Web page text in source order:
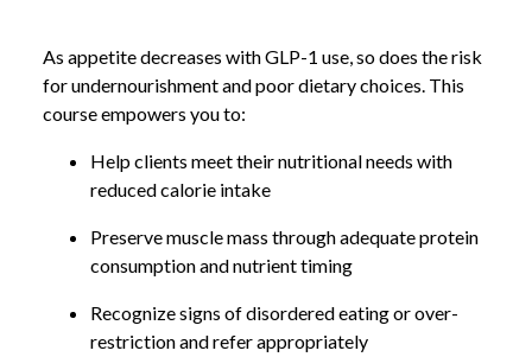
As appetite decreases with GLP-1 use, so does the risk
for undernourishment and poor dietary choices. This
course empowers you to:
Help clients meet their nutritional needs with
reduced calorie intake
Preserve muscle mass through adequate protein
consumption and nutrient timing
Recognize signs of disordered eating or over-
restriction and refer appropriately